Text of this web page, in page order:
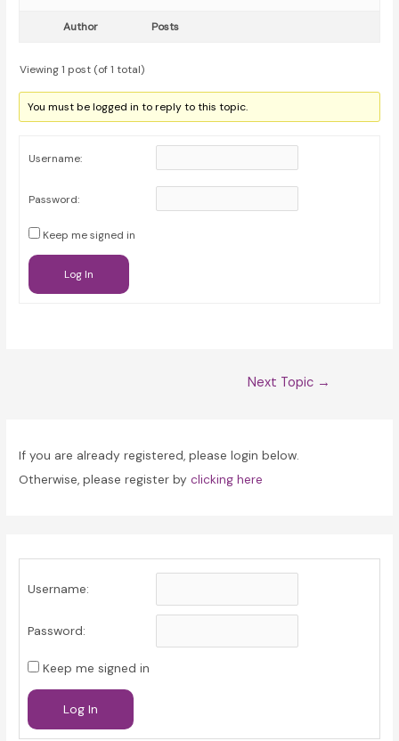
Author Posts
Viewing 1 post (of 1 total)
You must be logged in to reply to this topic.
Username:
Password:
Keep me signed in
Log In
Next Topic →
If you are already registered, please login below.
Otherwise, please register byclicking here
Username:
Password:
Keep me signed in
Log In